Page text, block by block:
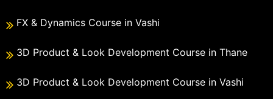
FX & Dynamics Course in Vashi
3D Product & Look Development Course in Thane
3D Product & Look Development Course in Vashi